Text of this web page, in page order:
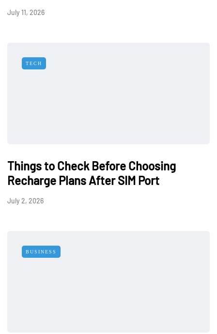
July 11, 2026
TECH
Things to Check Before Choosing
Recharge Plans After SIM Port
July 2, 2026
BUSINESS